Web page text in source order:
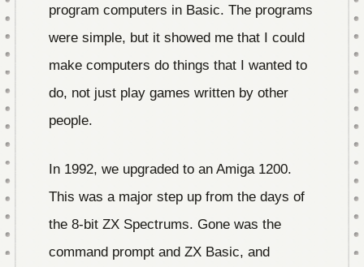
program computers in Basic. The programs
were simple, but it showed me that I could
make computers do things that I wanted to
do, not just play games written by other
people.
In 1992, we upgraded to an Amiga 1200.
This was a major step up from the days of
the 8-bit ZX Spectrums. Gone was the
command prompt and ZX Basic, and